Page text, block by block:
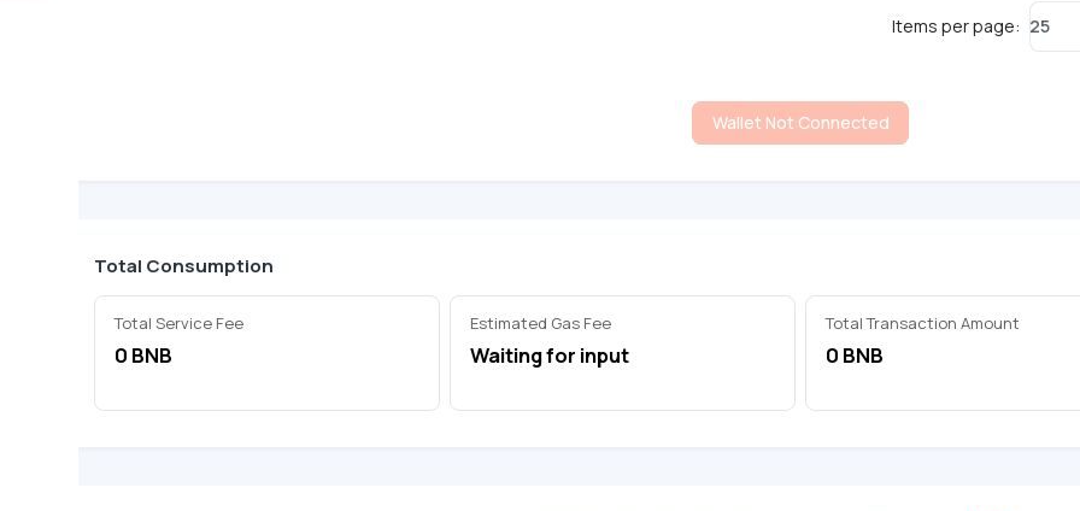
Items per page: 25
Wallet Not Connected
Total Consumption
Total Service Fee
0 BNB
Estimated Gas Fee
Waiting for input
Total Transaction Amount
0 BNB